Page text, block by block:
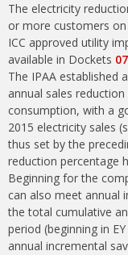
The electricity
or more customers
ICC approved utility
available in Dockets
The IPAA established
annual sales
consumption, with a
2015 electricity sales
thus set by the
reduction percentage
Beginning for the
can also meet annual
the total cumulative
period (beginning in
annual incremental